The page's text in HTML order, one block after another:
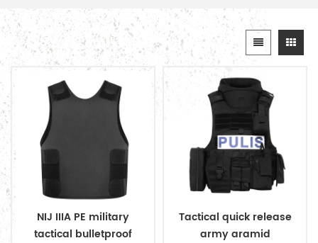
NIJ IIIA PE military
tactical bulletproof
Tactical quick release
army aramid